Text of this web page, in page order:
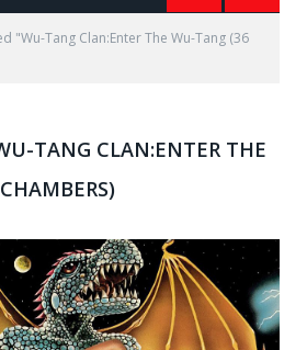
"Wu-Tang Clan:Enter The Wu-Tang (36
TANG CLAN:ENTER THE